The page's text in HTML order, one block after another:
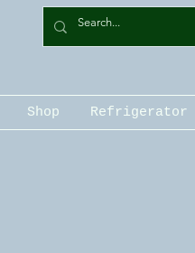
Shop Refrigerator